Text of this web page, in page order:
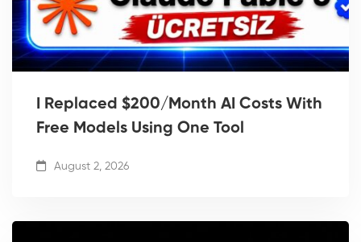
I Replaced $200/Month AI Costs With
Free Models Using One Tool
August 2, 2026